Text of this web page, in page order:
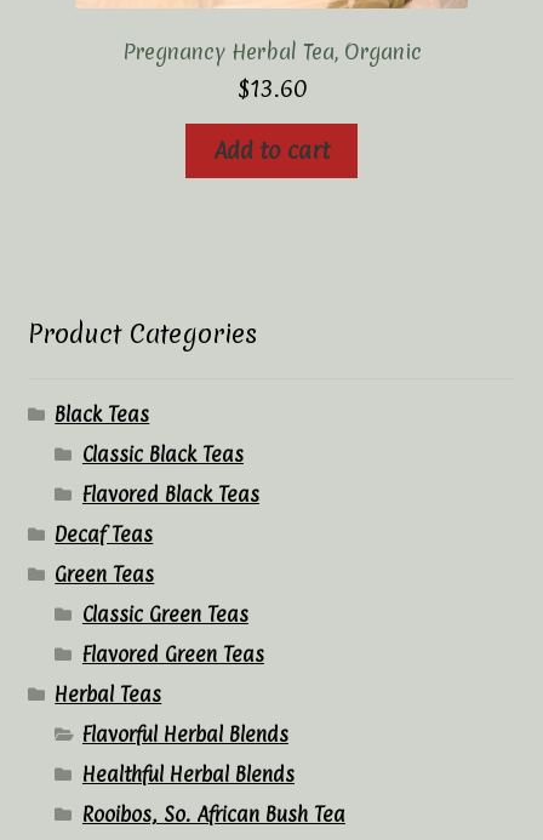
Pregnancy Herbal Tea, Organic
$13.60
Add to cart
Product Categories
Black Teas
Classic Black Teas
Flavored Black Teas
Decaf Teas
Green Teas
Classic Green Teas
Flavored Green Teas
Herbal Teas
Flavorful Herbal Blends
Healthful Herbal Blends
Rooibos, So. African Bush Tea